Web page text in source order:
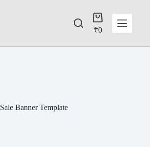
₹0
Sale Banner Template